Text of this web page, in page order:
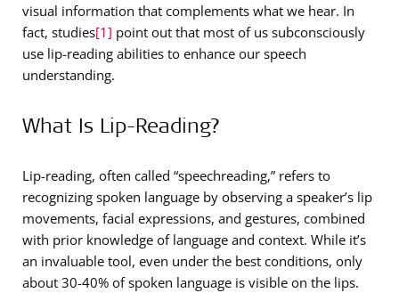
visual information that complements what we hear. In
fact, studies[1] point out that most of us subconsciously
use lip-reading abilities to enhance our speech
understanding.
What Is Lip-Reading?
Lip-reading, often called “speechreading,” refers to
recognizing spoken language by observing a speaker’s lip
movements, facial expressions, and gestures, combined
with prior knowledge of language and context. While it’s
an invaluable tool, even under the best conditions, only
about 30-40% of spoken language is visible on the lips.